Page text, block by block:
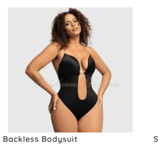
Backless Bodysuit